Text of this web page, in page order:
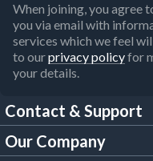
When joining, you agree
you via email with
services which we feel
to ourprivacy policyfor
your details.
Contact & Support
FAQs
Our Company